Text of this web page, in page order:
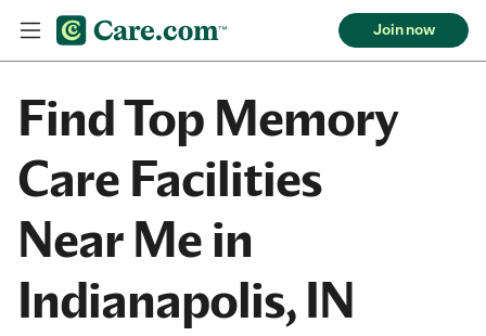
Join now
Find Top Memory
Care Facilities
Near Me in
Indianapolis, IN